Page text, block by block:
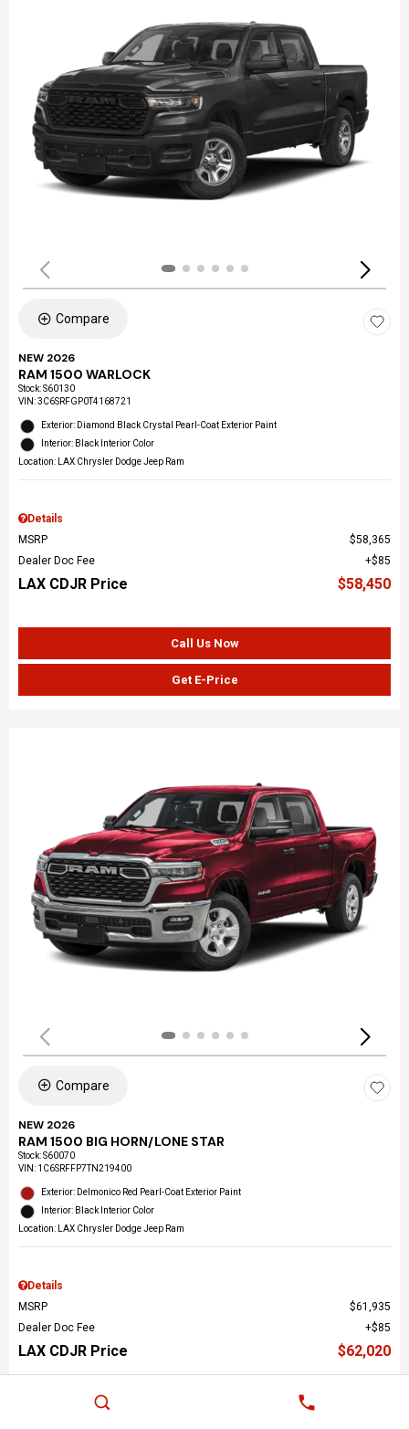
Compare
NEW 2026
RAM 1500 WARLOCK
Stock:S60130
VIN:3C6SRFGP0T4168721
Exterior: Diamond Black Crystal Pearl-Coat Exterior Paint
Interior: Black Interior Color
Location: LAX Chrysler Dodge Jeep Ram
Details
MSRP
$58,365
Dealer Doc Fee
$85
LAX CDJR Price $58,450
Call Us Now
Get E-Price
Compare
NEW 2026
RAM 1500 BIG HORN/LONE STAR
Stock:S60070
VIN: 1C6SRFFP7TN219400
Exterior: Delmonico Red Pearl-Coat Exterior Paint
Interior: Black Interior Color
Location: LAX Chrysler Dodge Jeep Ram
Details
MSRP
$61,935
Dealer Doc Fee
$85
LAX CDJR Price $62,020